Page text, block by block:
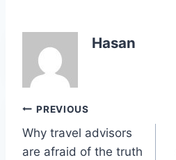
e
b
o
o
k
er s
Hasan
Post
navigation
PREVIOUS
Why travel advisors
are afraid of the truth